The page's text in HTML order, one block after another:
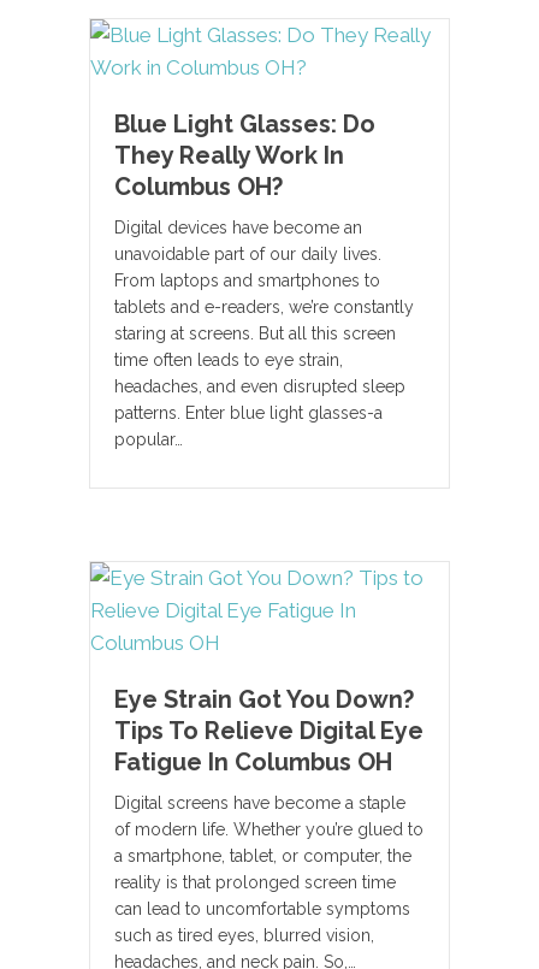
Blue Light Glasses: Do
They Really Work In
Columbus OH?
Digital devices have become an
unavoidable part of our daily lives.
From laptops and smartphones to
tablets and e-readers, we’re constantly
staring at screens. But all this screen
time often leads to eye strain,
headaches, and even disrupted sleep
patterns. Enter blue light glasses-a
popular…
Eye Strain Got You Down?
Tips To Relieve Digital Eye
Fatigue In Columbus OH
Digital screens have become a staple
of modern life. Whether you’re glued to
a smartphone, tablet, or computer, the
reality is that prolonged screen time
can lead to uncomfortable symptoms
such as tired eyes, blurred vision,
headaches, and neck pain. So,…